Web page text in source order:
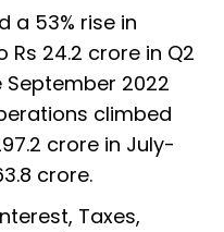
a 53% rise in
24.2 crore in Q2
September 2022
climbed
crore in July-
crore.
Taxes,